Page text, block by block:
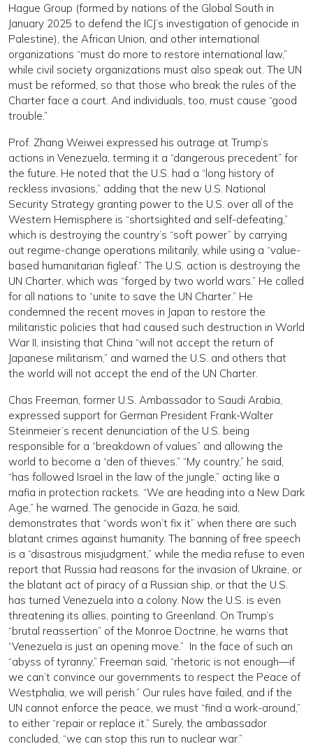
Hague Group (formed by nations of the Global South in
January 2025 to defend the ICJ’s investigation of genocide in
Palestine), the African Union, and other international
organizations “must do more to restore international law,”
while civil society organizations must also speak out. The UN
must be reformed, so that those who break the rules of the
Charter face a court. And individuals, too, must cause “good
trouble.”
Prof. Zhang Weiwei expressed his outrage at Trump’s
actions in Venezuela, terming it a “dangerous precedent” for
the future. He noted that the U.S. had a “long history of
reckless invasions,” adding that the new U.S. National
Security Strategy granting power to the U.S. over all of the
Western Hemisphere is “shortsighted and self-defeating,”
which is destroying the country’s “soft power” by carrying
out regime-change operations militarily, while using a “value-
based humanitarian figleaf.” The U.S. action is destroying the
UN Charter, which was “forged by two world wars.” He called
for all nations to “unite to save the UN Charter.” He
condemned the recent moves in Japan to restore the
militaristic policies that had caused such destruction in World
War II, insisting that China “will not accept the return of
Japanese militarism,” and warned the U.S. and others that
the world will not accept the end of the UN Charter.
Chas Freeman, former U.S. Ambassador to Saudi Arabia,
expressed support for German President Frank-Walter
Steinmeier’s recent denunciation of the U.S. being
responsible for a “breakdown of values” and allowing the
world to become a “den of thieves.” “My country,” he said,
“has followed Israel in the law of the jungle,” acting like a
mafia in protection rackets. “We are heading into a New Dark
Age,” he warned. The genocide in Gaza, he said,
demonstrates that “words won’t fix it” when there are such
blatant crimes against humanity. The banning of free speech
is a “disastrous misjudgment,” while the media refuse to even
report that Russia had reasons for the invasion of Ukraine, or
the blatant act of piracy of a Russian ship, or that the U.S.
has turned Venezuela into a colony. Now the U.S. is even
threatening its allies, pointing to Greenland. On Trump’s
“brutal reassertion” of the Monroe Doctrine, he warns that
“Venezuela is just an opening move.” In the face of such an
“abyss of tyranny,” Freeman said, “rhetoric is not enough—if
we can’t convince our governments to respect the Peace of
Westphalia, we will perish.” Our rules have failed, and if the
UN cannot enforce the peace, we must “find a work-around,”
to either “repair or replace it.” Surely, the ambassador
concluded, “we can stop this run to nuclear war.”